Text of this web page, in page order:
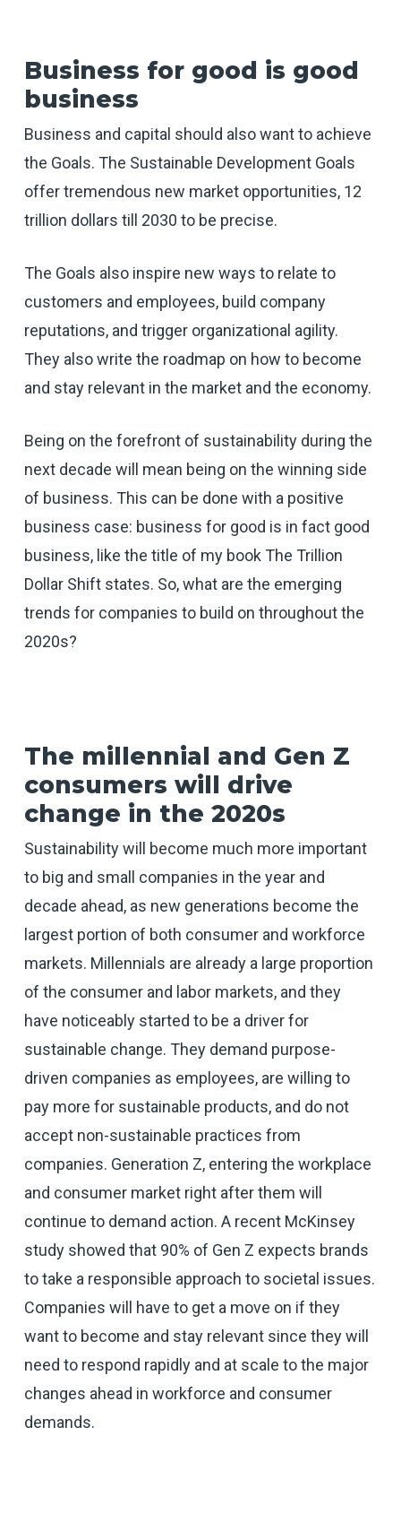
Business for good is good
business
Business and capital should also want to achieve
the Goals. The Sustainable Development Goals
offer tremendous new market opportunities, 12
trillion dollars till 2030 to be precise.
The Goals also inspire new ways to relate to
customers and employees, build company
reputations, and trigger organizational agility.
They also write the roadmap on how to become
and stay relevant in the market and the economy.
Being on the forefront of sustainability during the
next decade will mean being on the winning side
of business. This can be done with a positive
business case: business for good is in fact good
business, like the title of my book The Trillion
Dollar Shift states. So, what are the emerging
trends for companies to build on throughout the
2020s?
The millennial and Gen Z
consumers will drive
change in the 2020s
Sustainability will become much more important
to big and small companies in the year and
decade ahead, as new generations become the
largest portion of both consumer and workforce
markets. Millennials are already a large proportion
of the consumer and labor markets, and they
have noticeably started to be a driver for
sustainable change. They demand purpose-
driven companies as employees, are willing to
pay more for sustainable products, and do not
accept non-sustainable practices from
companies. Generation Z, entering the workplace
and consumer market right after them will
continue to demand action. A recent McKinsey
study showed that 90% of Gen Z expects brands
to take a responsible approach to societal issues.
Companies will have to get a move on if they
want to become and stay relevant since they will
need to respond rapidly and at scale to the major
changes ahead in workforce and consumer
demands.